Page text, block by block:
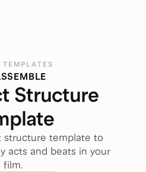
Structure
structure template to
acts and beats in your
film.